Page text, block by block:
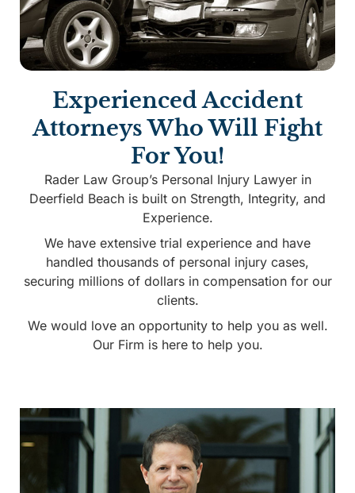
Experienced Accident
Attorneys Who Will Fight
For You!
Rader Law Group’s Personal Injury Lawyer in
Deerfield Beach is built on Strength, Integrity, and
Experience.
We have extensive trial experience and have
handled thousands of personal injury cases,
securing millions of dollars in compensation for our
clients.
We would love an opportunity to help you as well.
Our Firm is here to help you.